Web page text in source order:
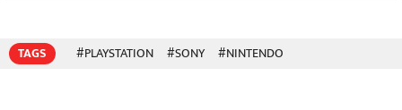
TAGS #PLAYSTATION #SONY #NINTENDO